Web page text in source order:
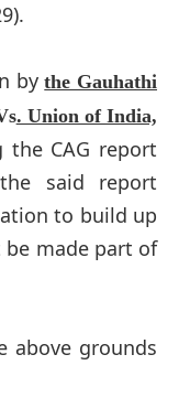
bythe Gauhathi
. Union of India,
CAG report
said report
to build up
made part of
above grounds